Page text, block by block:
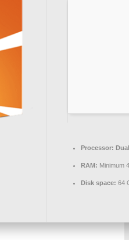
Processor:
RAM: Minimum
Disk space: 64